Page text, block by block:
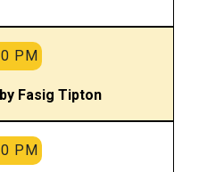
PM
Fasig Tipton
PM